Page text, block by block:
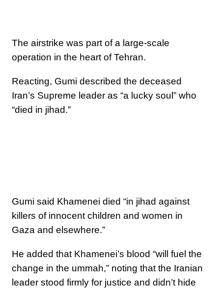
The airstrike was part of a large-scale
operation in the heart of Tehran.
Reacting, Gumi described the deceased
Iran’s Supreme leader as “a lucky soul” who
“died in jihad.”
Gumi said Khamenei died “in jihad against
killers of innocent children and women in
Gaza and elsewhere.”
He added that Khamenei’s blood “will fuel the
change in the ummah,” noting that the Iranian
leader stood firmly for justice and didn’t hide